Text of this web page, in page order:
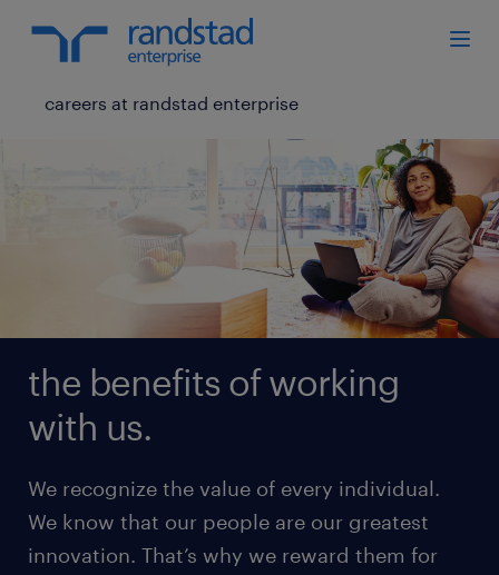
careers at randstad enterprise
the benefits of working
with us.
We recognize the value of every individual.
We know that our people are our greatest
innovation. That’s why we reward them for